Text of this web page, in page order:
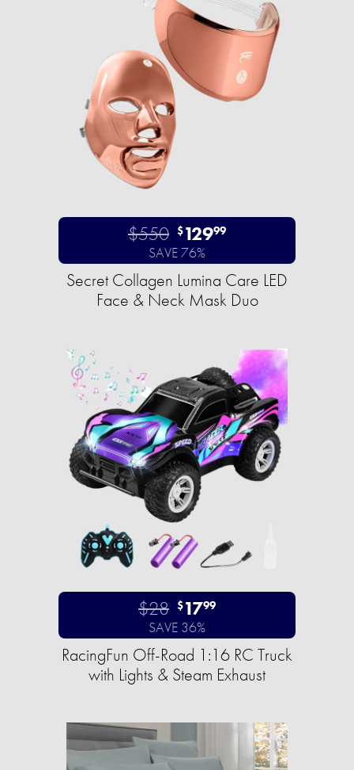
$550 $12999
SAVE 76%
Secret Collagen Lumina Care LED
Face & Neck Mask Duo
$28 $1799
SAVE 36%
RacingFun Off-Road 1:16 RC Truck
with Lights & Steam Exhaust